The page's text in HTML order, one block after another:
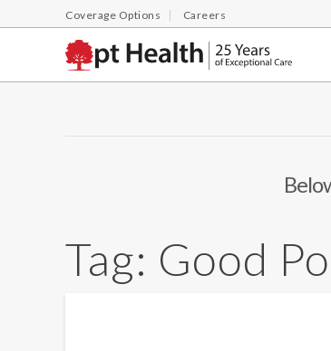
Coverage Options Careers
Tag: Good